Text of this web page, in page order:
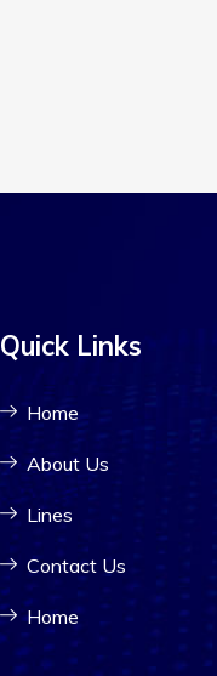
Quick Links
Home
About Us
Lines
Contact Us
Home